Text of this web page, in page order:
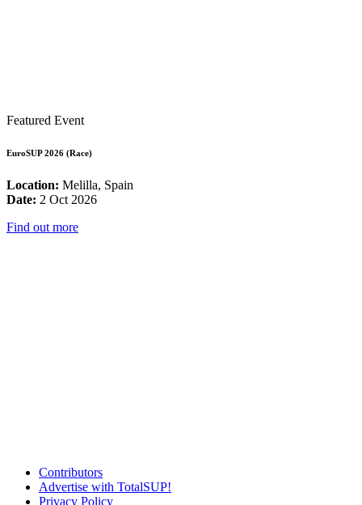
Featured Event
EuroSUP 2026 (Race)
Location: Melilla, Spain
Date: 2 Oct 2026
Find out more
Contributors
Advertise with TotalSUP!
Privacy Policy